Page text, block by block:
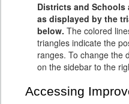
Districts and Schools
as displayed by the
below. The colored
triangles indicate the
ranges. To change the
on the sidebar to the
Accessing